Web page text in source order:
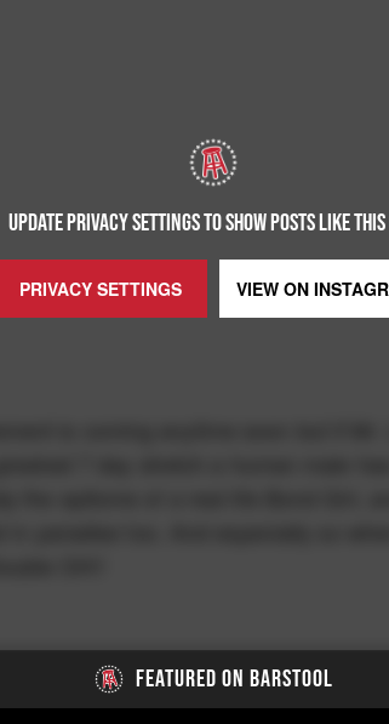
UPDATE PRIVACY SETTINGS TO SHOW POSTS LIKE
PRIVACY SETTINGS VIEW ON
is coming anytime soon but if
7 day stretch a human male
the epitome of a real life Bond Girl,
paradise too. And especially so
OH!!
FEATURED ON BARSTOOL